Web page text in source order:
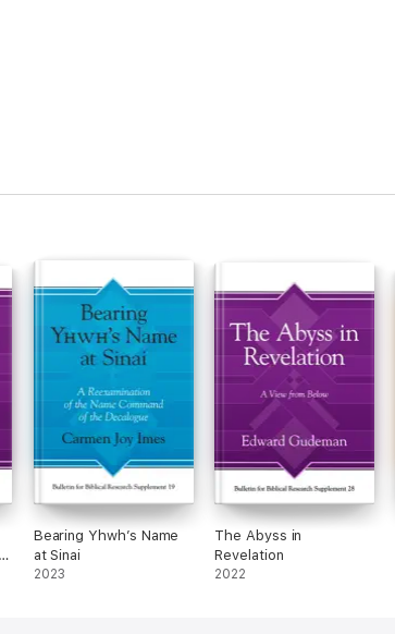
Bearing Yhwh’s Name
at Sinai
2023
The Abyss in
Revelation
2022